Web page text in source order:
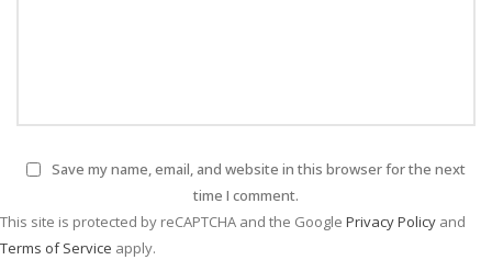
Save my name, email, and website in this browser for the next
time I comment.
This site is protected by reCAPTCHA and the Google Privacy Policy and
Terms of Service apply.